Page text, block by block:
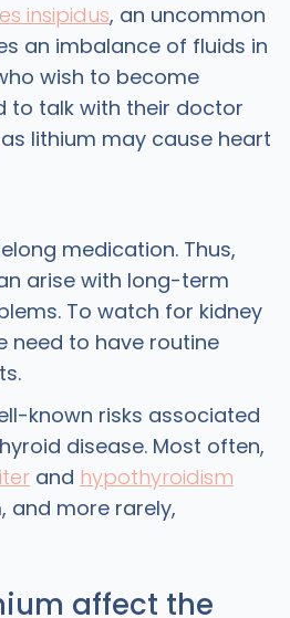
insipidus, an uncommon
an imbalance of fluids in
wish to become
to talk with their doctor
lithium may cause heart
medication. Thus,
arise with long-term
To watch for kidney
need to have routine
known risks associated
disease. Most often,
and hypothyroidism
and more rarely,
affect the